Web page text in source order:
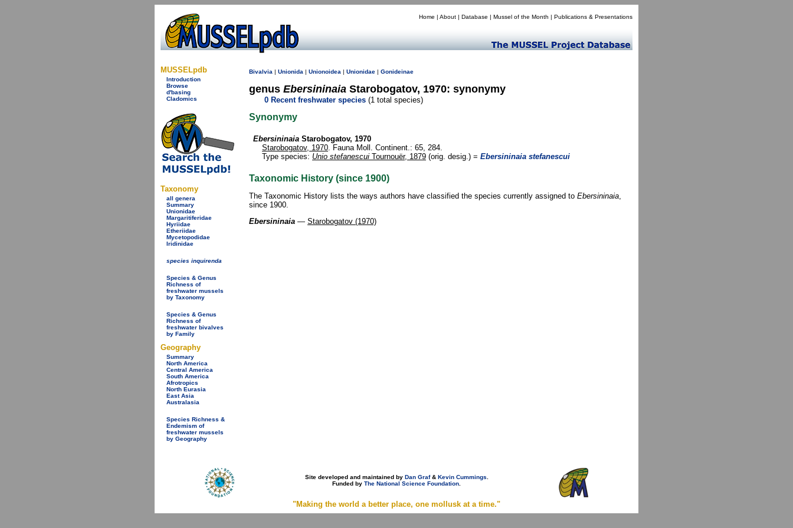
Home | About | Database | Mussel of the Month | Publications & Presentations
MUSSELpdb
Introduction
Browse
d'basing
Cladomics
Taxonomy
all genera
Summary
Unionidae
Margaritiferidae
Hyriidae
Etheriidae
Mycetopodidae
Iridinidae
species inquirenda
Species & Genus
Richness of
freshwater mussels
by Taxonomy
Species & Genus
Richness of
freshwater bivalves
by Family
Geography
Summary
North America
Central America
South America
Afrotropics
North Eurasia
East Asia
Australasia
Species Richness &
Endemism of
freshwater mussels
by Geography
Bivalvia | Unionida | Unionoidea | Unionidae | Gonideinae
genus Ebersininaia Starobogatov, 1970: synonymy
0 Recent freshwater species (1 total species)
Synonymy
Ebersininaia Starobogatov, 1970
Starobogatov, 1970. Fauna Moll. Continent.: 65, 284.
Type species: Unio stefanescui Tournouër, 1879 (orig. desig.) = Ebersininaia stefanescui
Taxonomic History (since 1900)
The Taxonomic History lists the ways authors have classified the species currently assigned to Ebersininaia
since 1900.
Ebersininaia — Starobogatov (1970)
Site developed and maintained by Dan Graf& Kevin Cummings.
Funded by The National Science Foundation.
"Making the world a better place, one mollusk at a time."